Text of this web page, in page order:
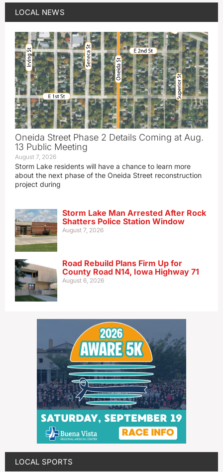
LOCAL NEWS
Oneida Street Phase 2 Details Coming at Aug.
13 Public Meeting
August 7, 2026
Storm Lake residents will have a chance to learn more
about the next phase of the Oneida Street reconstruction
project during
Storm Lake Man Arrested After Rock
Shatters Police Station Window
August 7, 2026
Road Rebuild Plans Firm Up for
County Road N14, Iowa Highway 71
August 6, 2026
LOCAL SPORTS